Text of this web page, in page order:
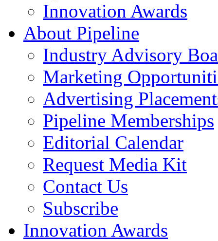
Innovation Awards
About Pipeline
Industry Advisory
Marketing
Advertising
Pipeline Memberships
Editorial Calendar
Request Media Kit
Contact Us
Subscribe
Innovation Awards